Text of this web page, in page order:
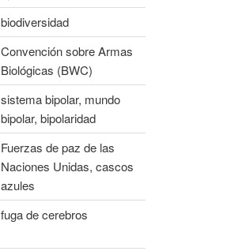
biodiversidad
Convención sobre Armas
Biológicas (BWC)
sistema bipolar, mundo
bipolar, bipolaridad
Fuerzas de paz de las
Naciones Unidas, cascos
azules
fuga de cerebros